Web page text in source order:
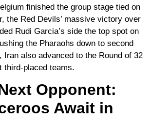
finished the group stage tied on
the Red Devils’ massive victory over
Rudi Garcia’s side the top spot on
the Pharaohs down to second
Iran also advanced to the Round of 32
third-placed teams.
Opponent:
Await in